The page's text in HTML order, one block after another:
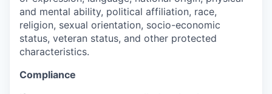
and mental ability, political affiliation, race,
religion, sexual orientation, socio-economic
status, veteran status, and other protected
characteristics.
Compliance